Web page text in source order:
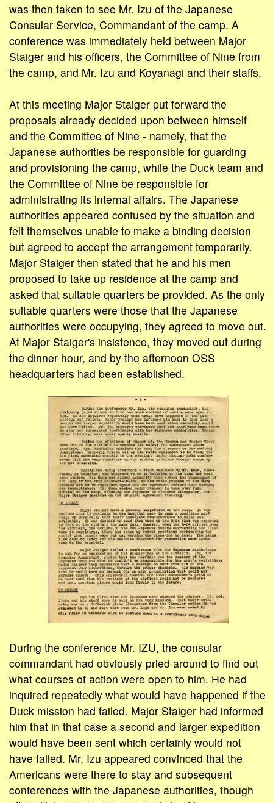
was then taken to see Mr. Izu of the Japanese
Consular Service, Commandant of the camp. A
conference was immediately held between Major
Staiger and his officers, the Committee of Nine from
the camp, and Mr. Izu and Koyanagi and their staffs.
At this meeting Major Staiger put forward the
proposals already decided upon between himself
and the Committee of Nine - namely, that the
Japanese authorities be responsible for guarding
and provisioning the camp, while the Duck team and
the Committee of Nine be responsible for
administrating its internal affairs. The Japanese
authorities appeared confused by the situation and
felt themselves unable to make a binding decision
but agreed to accept the arrangement temporarily.
Major Staiger then stated that he and his men
proposed to take up residence at the camp and
asked that suitable quarters be provided. As the only
suitable quarters were those that the Japanese
authorities were occupying, they agreed to move out.
At Major Staiger's insistence, they moved out during
the dinner hour, and by the afternoon OSS
headquarters had been established.
During the conference Mr. IZU, the consular
commandant had obviously pried around to find out
what courses of action were open to him. He had
inquired repeatedly what would have happened if the
Duck mission had failed. Major Staiger had informed
him that in that case a second and larger expedition
would have been sent which certainly would not
have failed. Mr. Izu appeared convinced that the
Americans were there to stay and subsequent
conferences with the Japanese authorities, though